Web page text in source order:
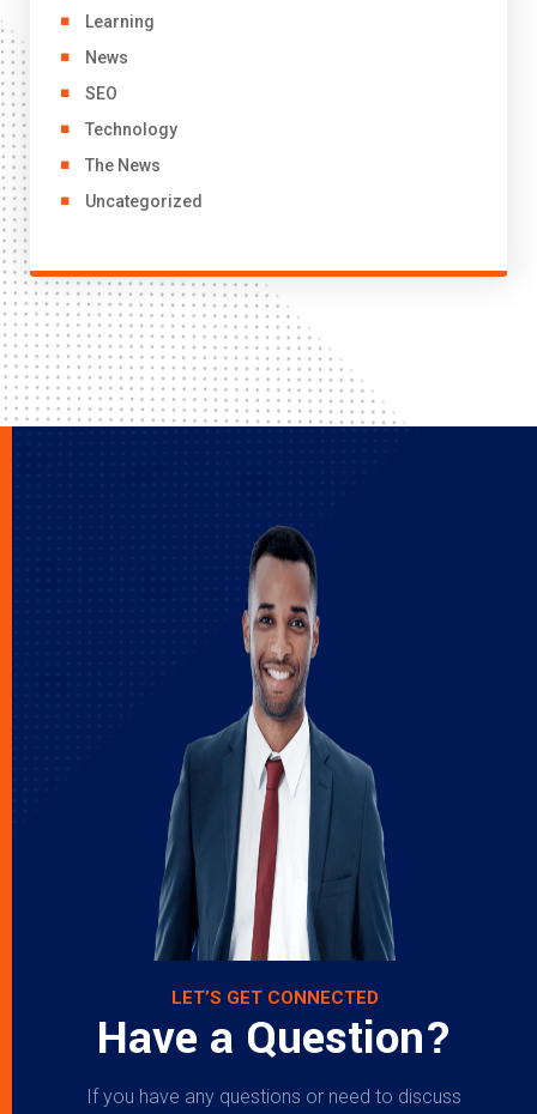
Learning
News
SEO
Technology
The News
Uncategorized
LET’S GET CONNECTED
Have a Question?
If you have any questions or need to discuss